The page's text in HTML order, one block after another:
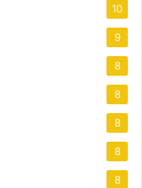
10
9
8
8
8
8
8